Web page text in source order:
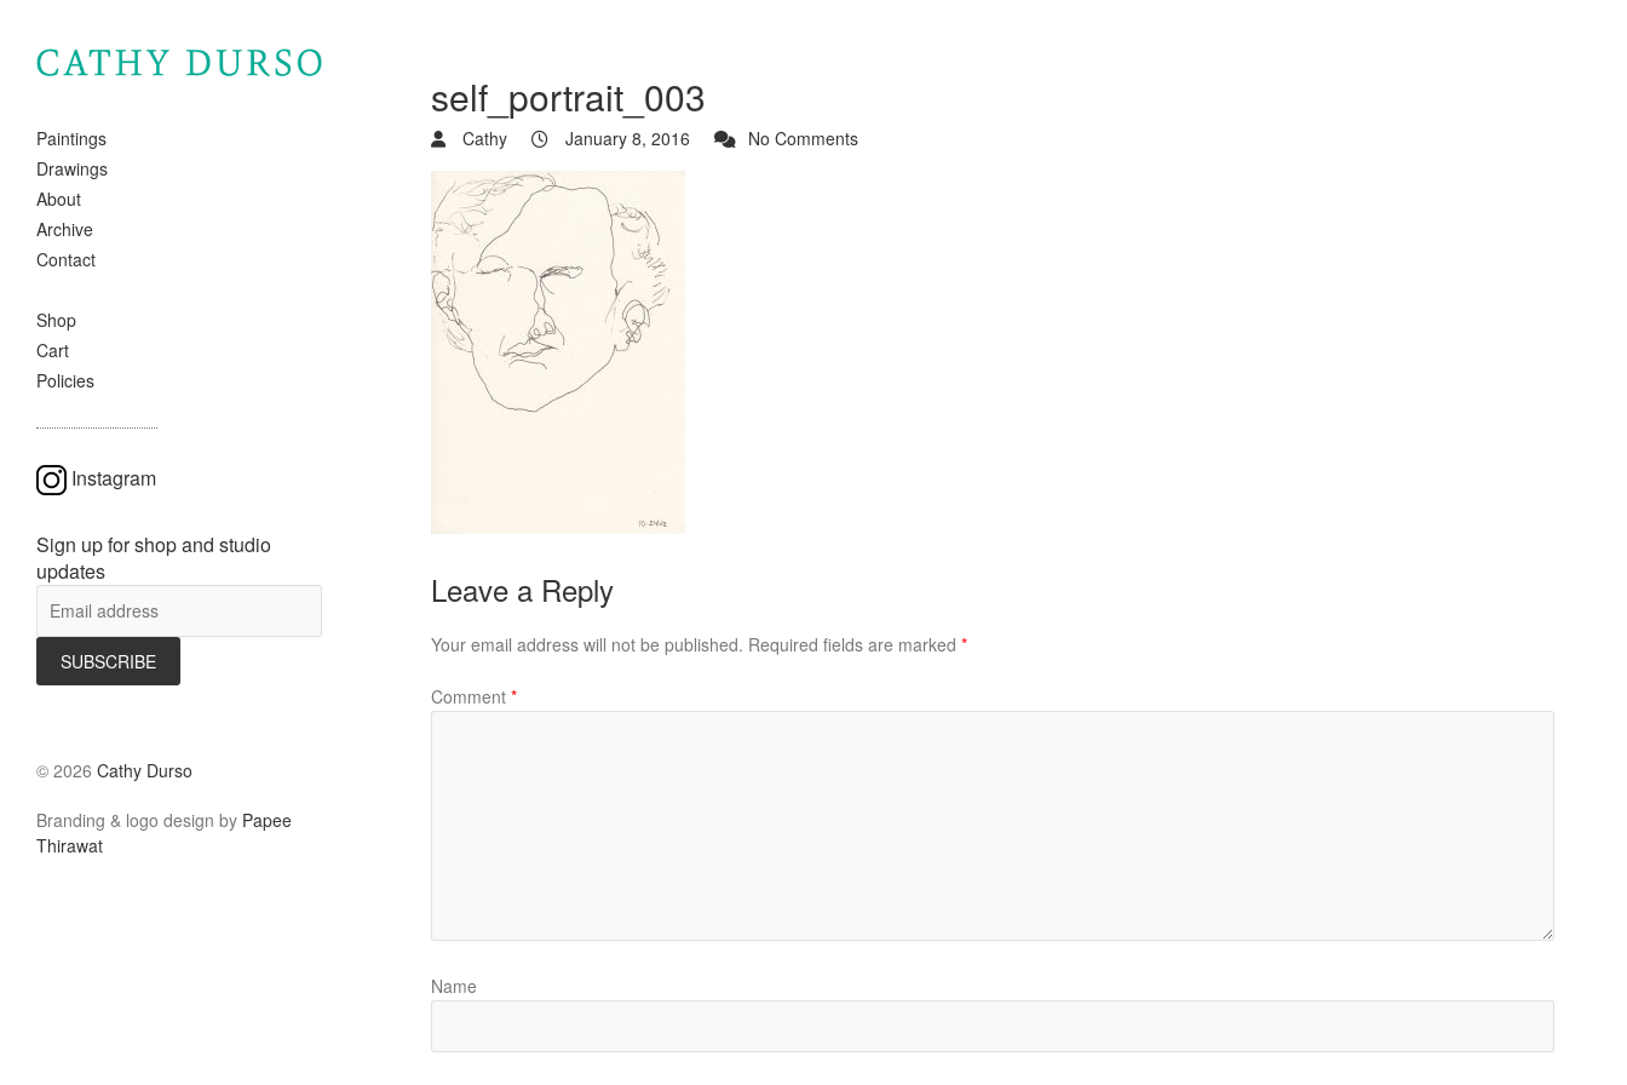
Paintings
Drawings
About
Archive
Contact
Shop
Cart
Policies
self_portrait_003
Cathy January 8, 2016 No Comments
Leave a Reply
Your email address will not be published. Required fields are marked *
Comment *
Name
Instagram
Sign up for shop and studio
updates
© 2026 Cathy Durso
Branding & logo design by Papee
Thirawat